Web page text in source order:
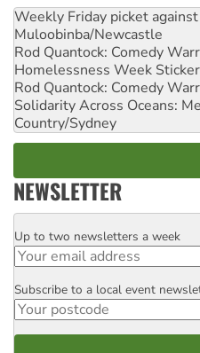
Weekly Friday picket
Muloobinba/Newcastle
Rod Quantock: Comedy
Homelessness Week
Rod Quantock: Comedy
Solidarity Across Oceans:
Country/Sydney
NEWSLETTER
Email
Up to two newsletters a week
Postcode
Subscribe to a local event